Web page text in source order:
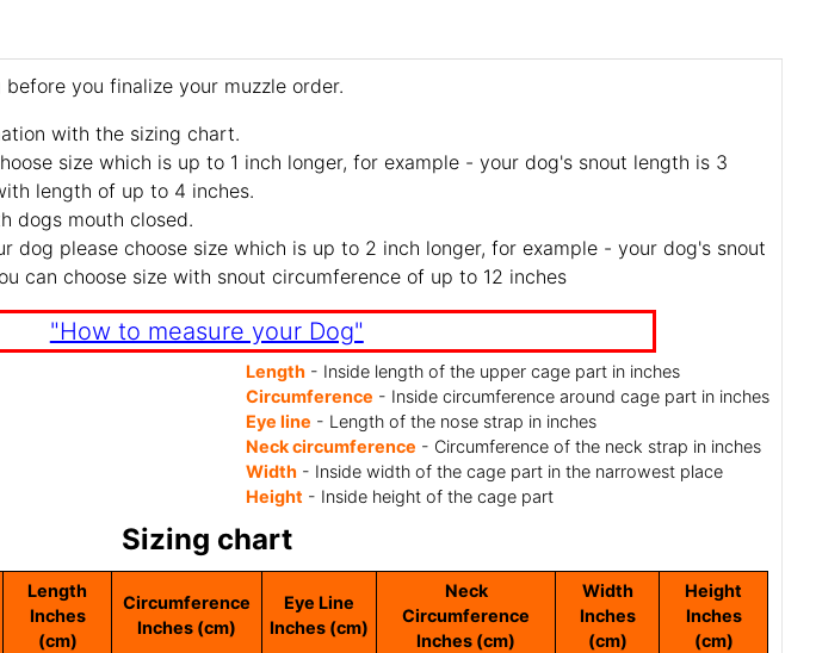
you finalize your muzzle order.
with the sizing chart.
size which is up to 1 inch longer, for example - your dog's snout length is 3
length of up to 4 inches.
dogs mouth closed.
dog please choose size which is up to 2 inch longer, for example - your dog's snout
can choose size with snout circumference of up to 12 inches
"How to measure your Dog"
Length- Inside length of the upper cage part in inches
Circumference - Inside circumference around cage part in inches
Eye line - Length of the nose strap in inches
Neck circumference - Circumference of the neck strap in inches
Width- Inside width of the cage part in the narrowest place
Height - Inside height of the cage part
Sizing chart
Length
Inches
(cm)
Circumference
Inches (cm)
Eye Line
Inches (cm)
Neck
Circumference
Inches (cm)
Width
Inches
(cm)
Height
Inches
(cm)